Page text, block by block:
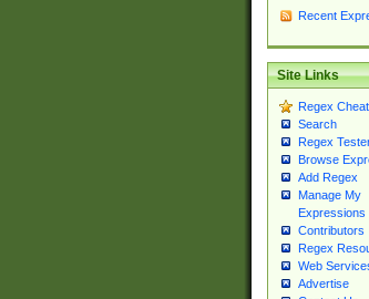
Recent
Site Links
Regex
Search
Regex
Browse
Add Regex
Manage My
Expressions
Contributors
Regex
Web
Advertise